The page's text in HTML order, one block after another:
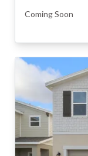
Coming Soon